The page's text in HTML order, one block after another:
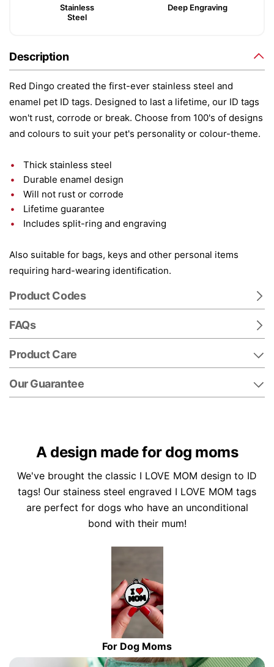
Stainless
Steel
Deep Engraving
Description
Red Dingo created the first-ever stainless steel and
enamel pet ID tags. Designed to last a lifetime, our ID tags
won't rust, corrode or break. Choose from 100's of designs
and colours to suit your pet's personality or colour-theme.
Thick stainless steel
Durable enamel design
Will not rust or corrode
Lifetime guarantee
Includes split-ring and engraving
Also suitable for bags, keys and other personal items
requiring hard-wearing identification.
Product Codes
FAQs
Product Care
Our Guarantee
A design made for dog moms
We've brought the classic I LOVE MOM design to ID
tags! Our stainess steel engraved I LOVE MOM tags
are perfect for dogs who have an unconditional
bond with their mum!
For Dog Moms